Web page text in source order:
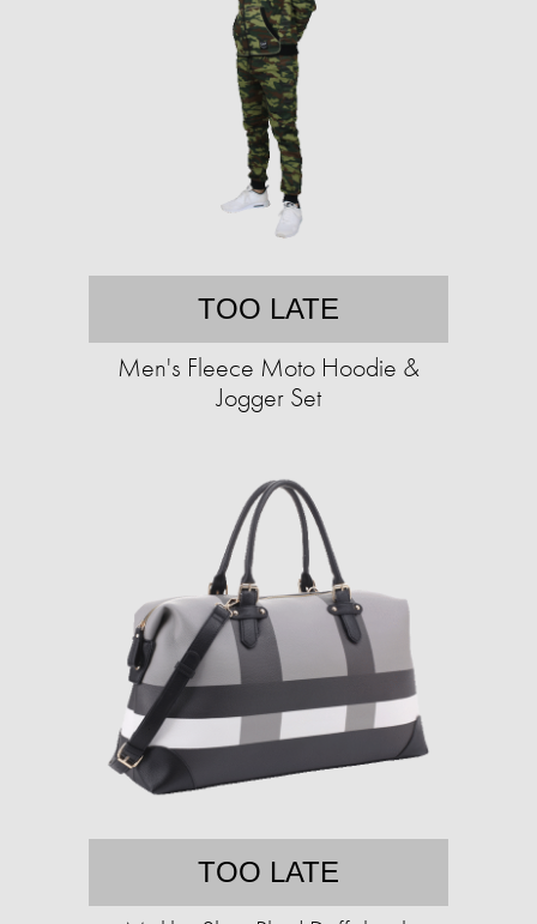
TOO LATE
Men's Fleece Moto Hoodie &
Jogger Set
TOO LATE